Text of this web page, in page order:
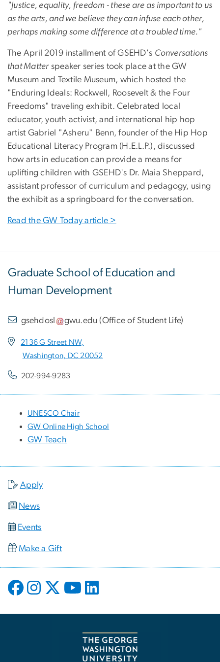
"Justice, equality, freedom - these are as important to us
as the arts, and we believe they can infuse each other,
perhaps making some difference at a troubled time."
The April 2019 installment of GSEHD's Conversations
that Matterspeaker series took place at the GW
Museum and Textile Museum, which hosted the
"Enduring Ideals: Rockwell, Roosevelt & the Four
Freedoms" traveling exhibit. Celebrated local
educator, youth activist, and international hip hop
artist Gabriel "Asheru" Benn, founder of the Hip Hop
Educational Literacy Program (H.E.L.P.), discussed
how arts in education can provide a means for
uplifting children with GSEHD's Dr. Maia Sheppard,
assistant professor of curriculum and pedagogy, using
the exhibit as a springboard for the conversation.
Read the GW Today article >
Graduate School of Education and
Human Development
gsehdosl gwu.edu (Office of Student Life)
2136 G Street NW,
Washington, DC 20052
202-994-9283
UNESCO Chair
GW Online High School
GW Teach
Apply
News
Events
Make a Gift